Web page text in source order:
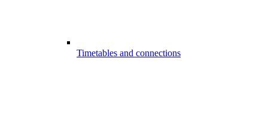
Timetables and connections